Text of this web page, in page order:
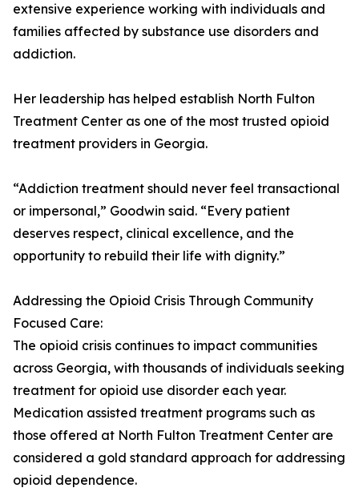
extensive experience working with individuals and
families affected by substance use disorders and
addiction.
Her leadership has helped establish North Fulton
Treatment Center as one of the most trusted opioid
treatment providers in Georgia.
“Addiction treatment should never feel transactional
or impersonal,” Goodwin said. “Every patient
deserves respect, clinical excellence, and the
opportunity to rebuild their life with dignity.”
Addressing the Opioid Crisis Through Community
Focused Care:
The opioid crisis continues to impact communities
across Georgia, with thousands of individuals seeking
treatment for opioid use disorder each year.
Medication assisted treatment programs such as
those offered at North Fulton Treatment Center are
considered a gold standard approach for addressing
opioid dependence.